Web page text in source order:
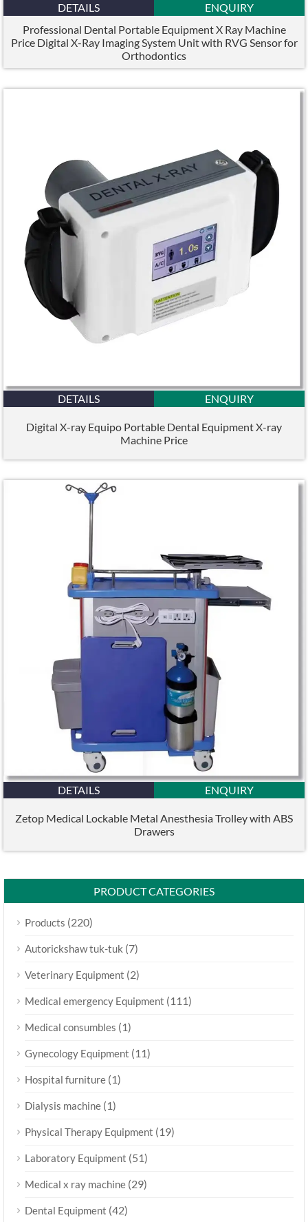
DETAILS
ENQUIRY
Professional Dental Portable Equipment X Ray Machine
Price Digital X-Ray Imaging System Unit with RVG Sensor for
Orthodontics
DETAILS ENQUIRY
Digital X-ray Equipo Portable Dental Equipment X-ray
Machine Price
DETAILS ENQUIRY
Zetop Medical Lockable Metal Anesthesia Trolley with ABS
Drawers
PRODUCT CATEGORIES
Products (220)
Autorickshaw tuk-tuk (7)
Veterinary Equipment (2)
Medical emergency Equipment (111)
Medical consumbles (1)
Gynecology Equipment (11)
Hospital furniture (1)
Dialysis machine (1)
Physical Therapy Equipment (19)
Laboratory Equipment (51)
Medical x ray machine (29)
Dental Equipment (42)